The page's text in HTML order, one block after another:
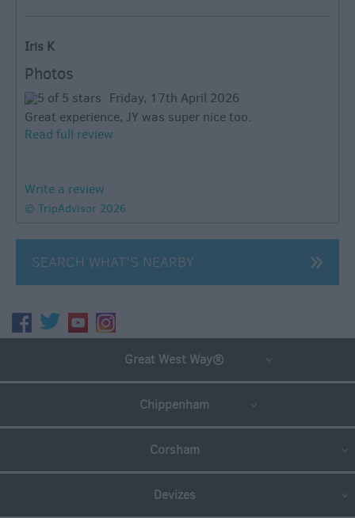
Iris K
Photos
Friday, 17th April 2026
Great experience, JY was super nice too.
Read full review
Write a review
© TripAdvisor 2026
SEARCH WHAT'S NEARBY
Great West Way®
Chippenham
Corsham
Devizes